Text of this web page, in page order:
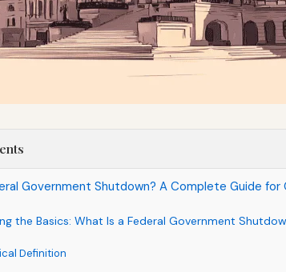
Government Shutdown? A Complete Guide for
the Basics: What Is a Federal Government
Definition